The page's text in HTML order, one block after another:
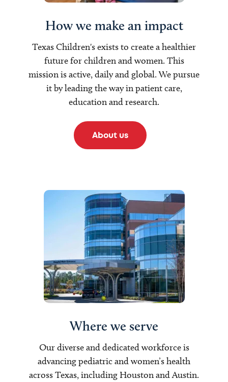
How we make an impact
Texas Children's exists to create a healthier
future for children and women. This
mission is active, daily and global. We pursue
it by leading the way in patient care,
education and research.
About us
Where we serve
Our diverse and dedicated workforce is
advancing pediatric and women’s health
across Texas, including Houston and Austin.